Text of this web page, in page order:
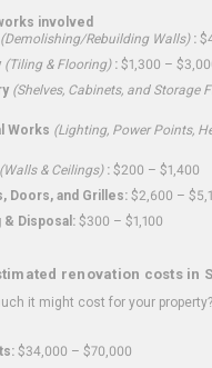
involved
(Demolishing/Rebuilding Walls):
(Tiling & Flooring): $1,300 –
(Shelves, Cabinets, and Storage
Works (Lighting, Power Points,
(Walls & Ceilings): $200 – $1,400
Doors, and Grilles: $2,600 –
& Disposal: $300 – $1,100
renovation costs in
it might cost for your
$34,000 – $70,000